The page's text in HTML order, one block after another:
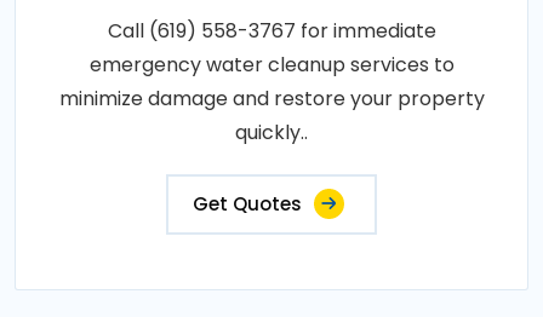
Call (619) 558-3767 for immediate
emergency water cleanup services to
minimize damage and restore your property
quickly..
Get Quotes